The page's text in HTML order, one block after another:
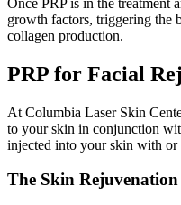
growth factors, triggering the
collagen production.
PRP for Facial
At Columbia Laser Skin
to your skin in conjunction
injected into your skin with
The Skin